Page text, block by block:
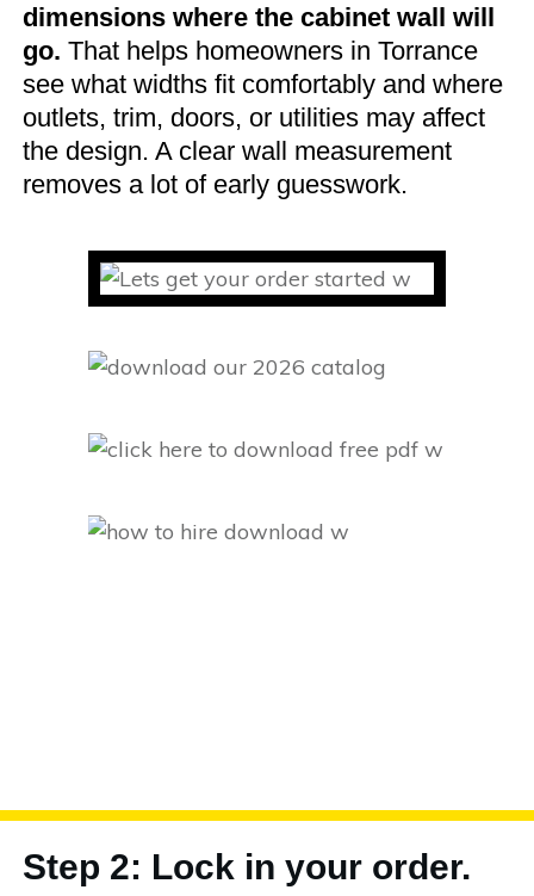
dimensions where the cabinet wall will
go. That helps homeowners in Torrance
see what widths fit comfortably and where
outlets, trim, doors, or utilities may affect
the design. A clear wall measurement
removes a lot of early guesswork.
Step 2: Lock in your order.